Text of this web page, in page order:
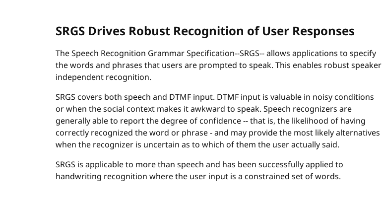
SRGS Drives Robust Recognition of User Responses
The Speech Recognition Grammar Specification--SRGS-- allows applications to specify
the words and phrases that users are prompted to speak. This enables robust speaker
independent recognition.
SRGS covers both speech and DTMF input. DTMF input is valuable in noisy conditions
or when the social context makes it awkward to speak. Speech recognizers are
generally able to report the degree of confidence -- that is, the likelihood of having
correctly recognized the word or phrase - and may provide the most likely alternatives
when the recognizer is uncertain as to which of them the user actually said.
SRGS is applicable to more than speech and has been successfully applied to
handwriting recognition where the user input is a constrained set of words.